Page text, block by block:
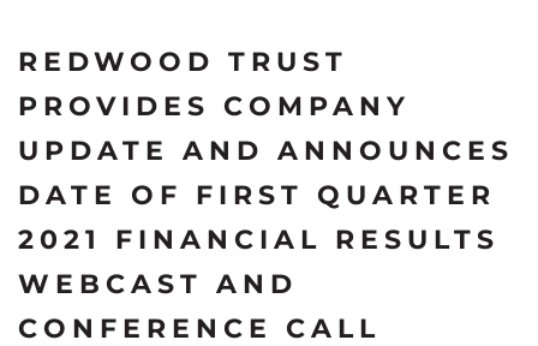
REDWOOD TRUST
PROVIDES COMPANY
UPDATE AND ANNOUNCES
DATE OF FIRST QUARTER
2021 FINANCIAL RESULTS
WEBCAST AND
CONFERENCE CALL